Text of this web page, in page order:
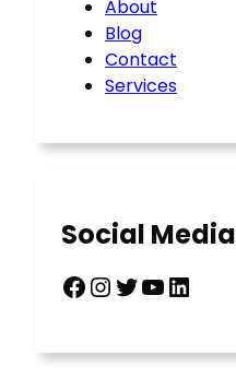
About
Blog
Contact
Services
Social Media
Facebook InstagramTwitter YouTube LinkedIn